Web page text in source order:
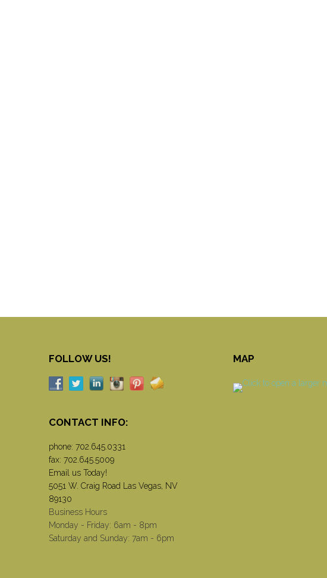
FOLLOW US!
CONTACT INFO:
phone: 702.645.0331
fax: 702.645.5009
Email us Today!
5051 W. Craig Road Las Vegas, NV
89130
Business Hours
Monday - Friday: 6am - 8pm
Saturday and Sunday: 7am - 6pm
MAP